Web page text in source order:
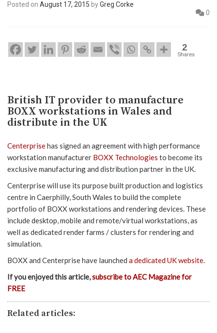
Posted on August 17, 2015 byGreg Corke
0
2
Shares
British IT provider to manufacture
BOXX workstations in Wales and
distribute in the UK
Centerprisehas signed an agreement with high performance
workstation manufacturer BOXX Technologies to become its
exclusive manufacturing and distribution partner in the UK.
Centerprise will use its purpose built production and logistics
centre in Caerphilly, South Wales to build the complete
portfolio of BOXX workstations and rendering devices. These
include desktop, mobile and remote/virtual workstations, as
well as dedicated render farms / clusters for rendering and
simulation.
BOXX and Centerprise have launched a dedicated UK website.
If you enjoyed this article,subscribe to AEC Magazine for
FREE
Related articles: